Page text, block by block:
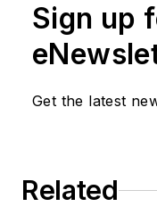
Sign up
Get the latest
Related